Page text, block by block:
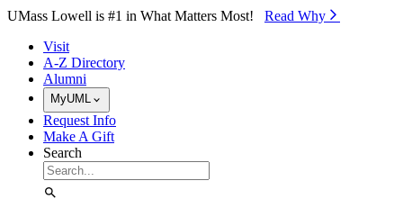
Skip to Main Content
UMass Lowell is #1 in What Matters Most! Read Why⁠
Visit
A-Z Directory
Alumni
MyUML
Request Info
Make A Gift
Search